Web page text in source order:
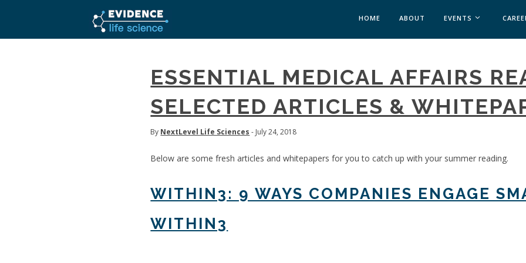
HOME ABOUT EVENTS
MEDAFFAIRS SOFT
MEDAFFAIRS
PAST EVENTS
CUSTOM EVENTS
ESSENTIAL MEDICAL AFFAIRS
SELECTED ARTICLES &
By NextLevel Life Sciences - July 24, 2018
Below are some fresh articles and whitepapers for you to catch up with your summer reading.
WITHIN3: 9 WAYS COMPANIES ENGAGE
WITHIN3